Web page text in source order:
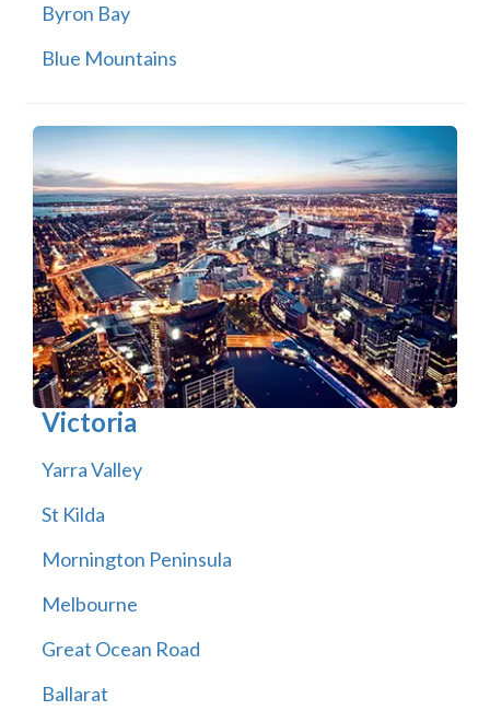
Byron Bay
Blue Mountains
Victoria
Yarra Valley
St Kilda
Mornington Peninsula
Melbourne
Great Ocean Road
Ballarat